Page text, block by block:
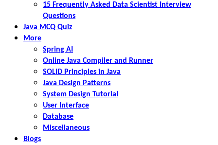
15 Frequently Asked Data Scientist Interview
Questions
Java MCQ Quiz
More
Spring AI
Online Java Compiler and Runner
SOLID Principles in Java
Java Design Patterns
System Design Tutorial
User Interface
Database
Miscellaneous
Blogs